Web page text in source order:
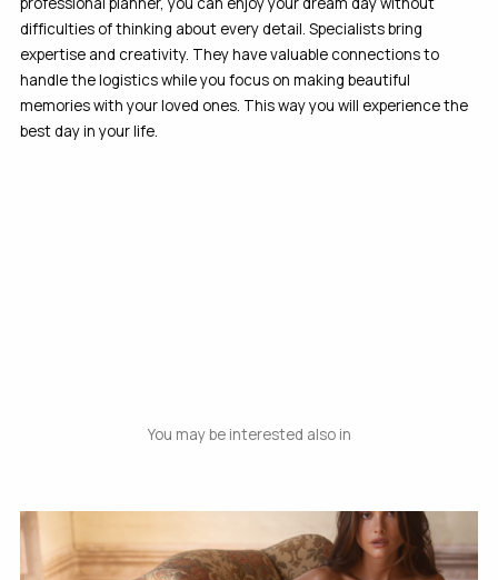
difficulties of thinking about every detail. Specialists bring
expertise and creativity. They have valuable connections to
handle the logistics while you focus on making beautiful
memories with your loved ones. This way you will experience the
best day in your life.
You may be interested also in